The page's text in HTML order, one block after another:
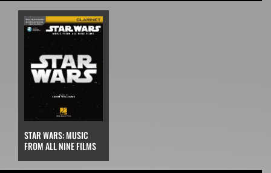
STAR WARS: MUSIC
FROM ALL NINE FILMS